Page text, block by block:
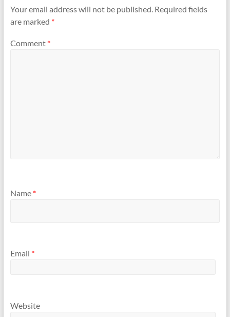
Your email address will not be published. Required fields
are marked *
Comment *
Name *
Email *
Website